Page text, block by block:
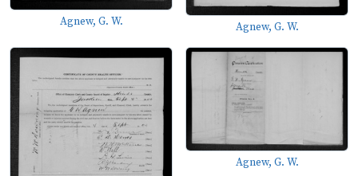
Agnew, G. W. Agnew, G. W.
Agnew, G. W.